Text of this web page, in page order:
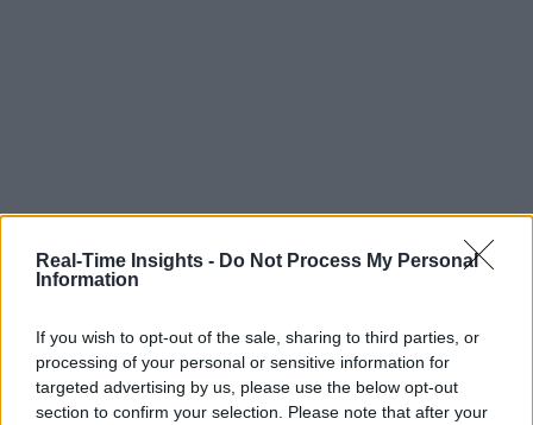
Real-Time Insights - Do Not Process My Personal
Information
If you wish to opt-out of the sale, sharing to third parties, or
processing of your personal or sensitive information for
targeted advertising by us, please use the below opt-out
section to confirm your selection. Please note that after your